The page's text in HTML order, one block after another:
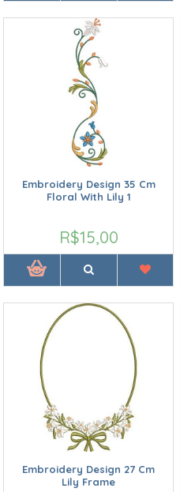
Embroidery Design 35 Cm
Floral With Lily 1
R$15,00
Embroidery Design 27 Cm
Lily Frame